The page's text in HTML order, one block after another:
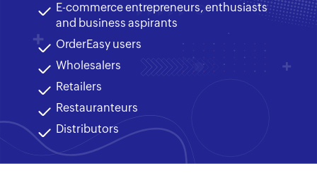
E-commerce entrepreneurs, enthusiasts
and business aspirants
OrderEasy users
Wholesalers
Retailers
Restauranteurs
Distributors